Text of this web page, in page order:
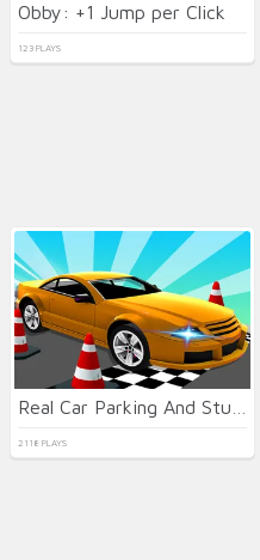
Obby: +1 Jump per Click
123 PLAYS
2118 PLAYS